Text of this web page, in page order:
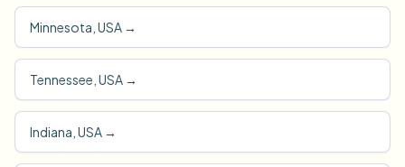
Minnesota, USA →
Tennessee, USA →
Indiana, USA →